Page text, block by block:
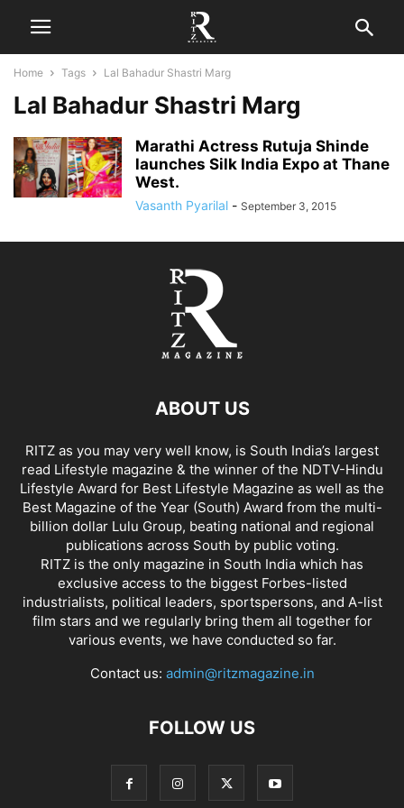
Home Tags Lal Bahadur Shastri Marg
Lal Bahadur Shastri Marg
Marathi Actress Rutuja Shinde
launches Silk India Expo at Thane
West.
Vasanth Pyarilal - September 3, 2015
ABOUT US
RITZ as you may very well know, is South India’s largest
read Lifestyle magazine & the winner of the NDTV-Hindu
Lifestyle Award for Best Lifestyle Magazine as well as the
Best Magazine of the Year (South) Award from the multi-
billion dollar Lulu Group, beating national and regional
publications across South by public voting.
RITZ is the only magazine in South India which has
exclusive access to the biggest Forbes-listed
industrialists, political leaders, sportspersons, and A-list
film stars and we regularly bring them all together for
various events, we have conducted so far.
Contact us: admin@ritzmagazine.in
FOLLOW US